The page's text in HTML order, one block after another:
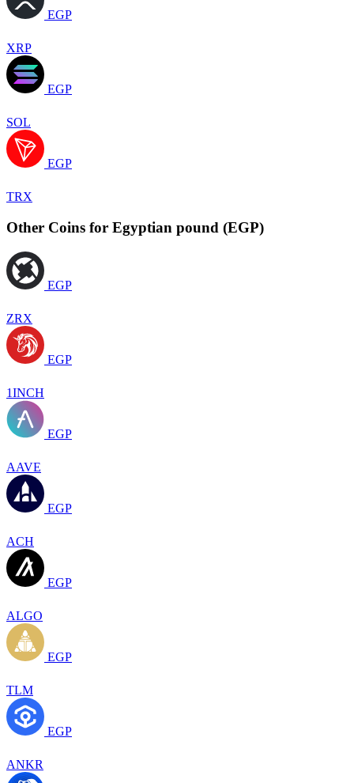
EGP
XRP
EGP
SOL
EGP
TRX
Other Coins for Egyptian pound (EGP)
EGP
ZRX
EGP
1INCH
EGP
AAVE
EGP
ACH
EGP
ALGO
EGP
TLM
EGP
ANKR